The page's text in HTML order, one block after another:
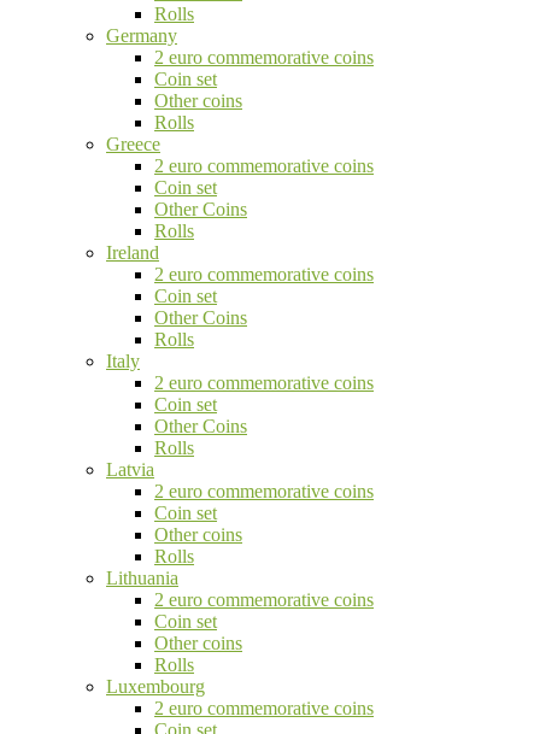
Rolls
Germany
2 euro commemorative coins
Coin set
Other coins
Rolls
Greece
2 euro commemorative coins
Coin set
Other Coins
Rolls
Ireland
2 euro commemorative coins
Coin set
Other Coins
Rolls
Italy
2 euro commemorative coins
Coin set
Other Coins
Rolls
Latvia
2 euro commemorative coins
Coin set
Other coins
Rolls
Lithuania
2 euro commemorative coins
Coin set
Other coins
Rolls
Luxembourg
2 euro commemorative coins